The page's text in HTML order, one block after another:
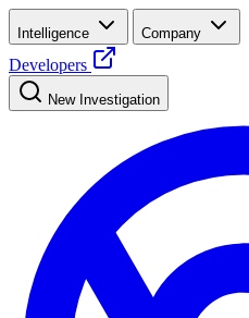
Intelligence Company
Developers
New Investigation